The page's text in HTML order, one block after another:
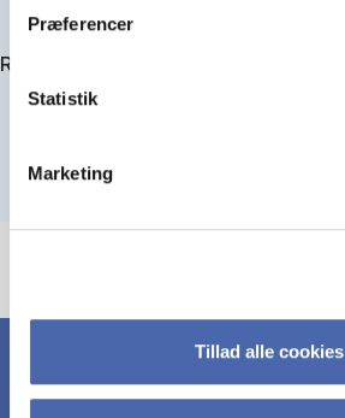
Præferencer
Statistik
Marketing
Tillad alle cookies
Read more about IMPA